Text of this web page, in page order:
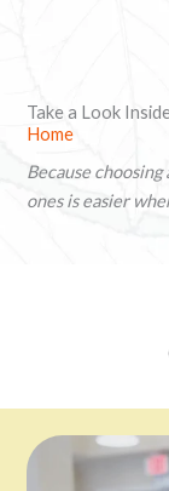
Take a Look
Home
Because
ones is easier